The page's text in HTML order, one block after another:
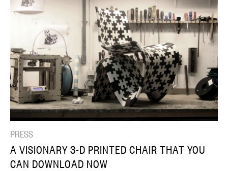
PRESS
A VISIONARY 3-D PRINTED CHAIR THAT YOU
CAN DOWNLOAD NOW